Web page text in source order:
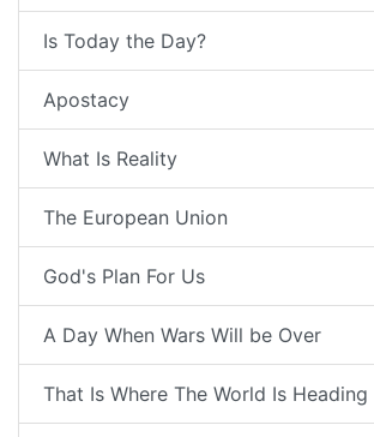
Is Today the Day?
Apostacy
What Is Reality
The European Union
God's Plan For Us
A Day When Wars Will be Over
That Is Where The World Is Heading